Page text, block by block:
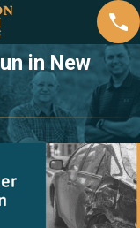
in New
In a
With